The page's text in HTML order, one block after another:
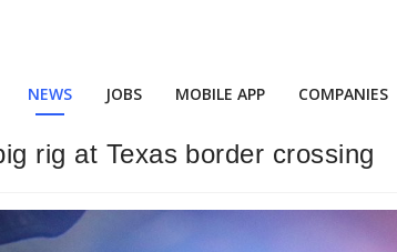
NEWS JOBS MOBILE APP COMPANIES
rig at Texas border crossing